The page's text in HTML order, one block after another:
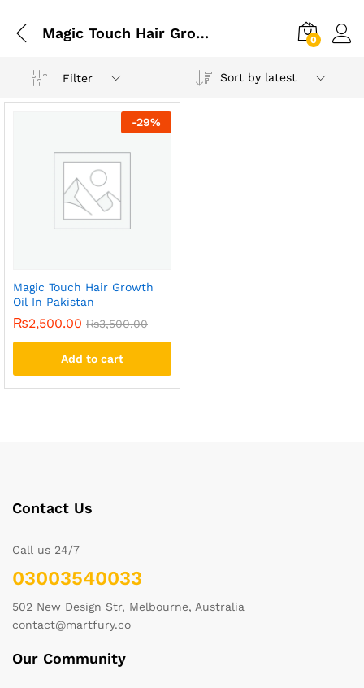
Magic Touch Hair Growth Oil In Rawalpindi 0
Filter Sort by latest
-29%
Magic Touch Hair Growth
Oil In Pakistan
₨2,500.00 ₨3,500.00
Add to cart
Contact Us
Call us 24/7
03003540033
502 New Design Str, Melbourne, Australia
contact@martfury.co
Our Community